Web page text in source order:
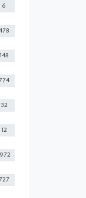
6
148
774
32
12
727